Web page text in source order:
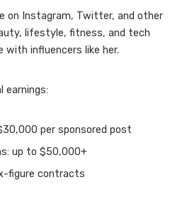
on Instagram, Twitter, and other
lifestyle, fitness, and tech
influencers like her.
earnings:
per sponsored post
up to $50,000+
figure contracts